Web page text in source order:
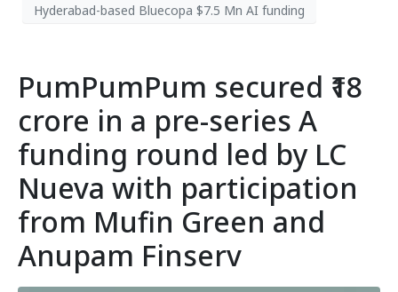
Hyderabad-based Bluecopa $7.5 Mn AI funding
PumPumPum secured ₹18
crore in a pre-series A
funding round led by LC
Nueva with participation
from Mufin Green and
Anupam Finserv